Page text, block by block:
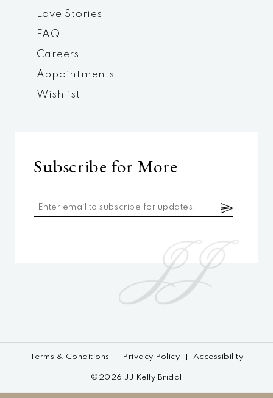
Love Stories
FAQ
Careers
Appointments
Wishlist
Subscribe for More
Terms & Conditions Privacy Policy Accessibility
©2026 JJ Kelly Bridal